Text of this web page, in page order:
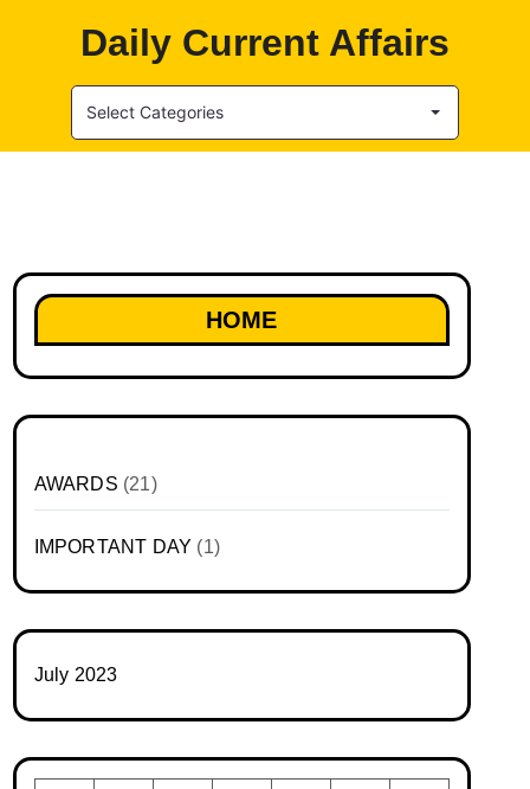
Daily Current Affairs
Select Categories
HOME
AWARDS (21)
IMPORTANT DAY (1)
July 2023